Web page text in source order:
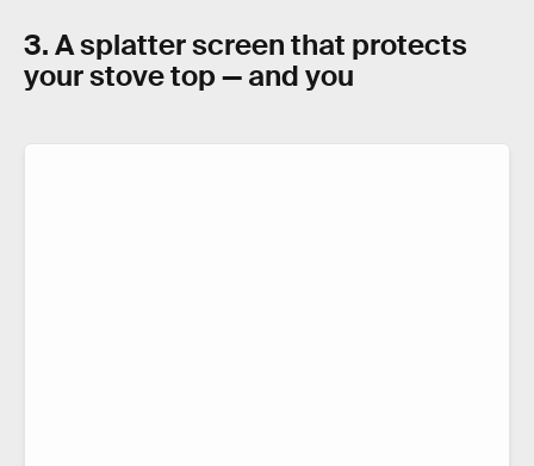
3. A splatter screen that protects
your stove top — and you